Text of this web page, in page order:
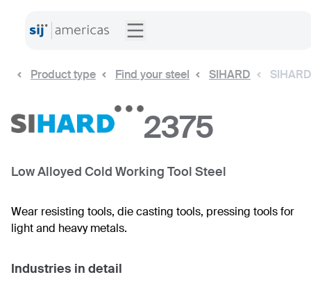
Product type Find your steel SIHARD
2375
Low Alloyed Cold Working Tool Steel
Wear resisting tools, die casting tools, pressing tools for
light and heavy metals.
Industries in detail